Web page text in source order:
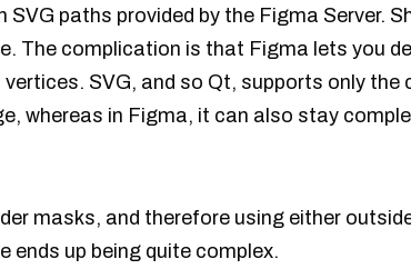
paths provided by the Figma Server.
The complication is that Figma lets you
SVG, and so Qt, supports only the
whereas in Figma, it can also stay
masks, and therefore using either
ends up being quite complex.